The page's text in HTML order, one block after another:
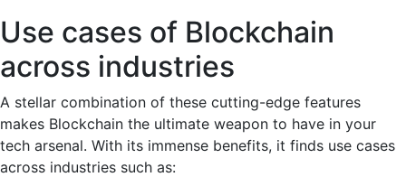
Use cases of Blockchain
across industries
A stellar combination of these cutting-edge features
makes Blockchain the ultimate weapon to have in your
tech arsenal. With its immense benefits, it finds use cases
across industries such as: